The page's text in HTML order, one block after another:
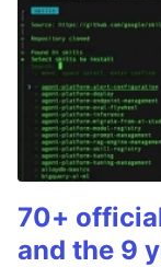
70+
and the 9